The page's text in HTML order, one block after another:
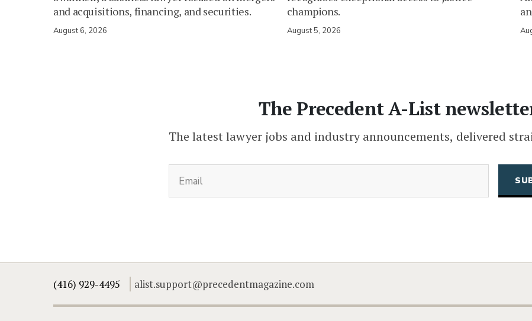
and acquisitions, financing, and securities.
August 6, 2026
champions.
August 5, 2026
The Precedent A-List
The latest lawyer jobs and industry announcements, delivered
(416) 929-4495 alist.support@precedentmagazine.com